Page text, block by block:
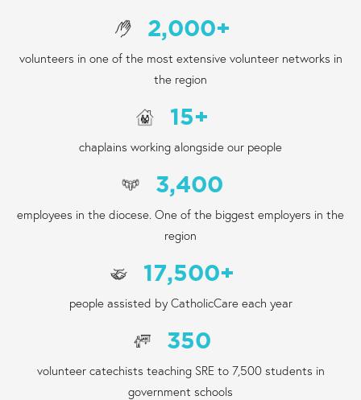
2,000+
volunteers in one of the most extensive volunteer networks in
the region
15+
chaplains working alongside our people
3,400
employees in the diocese. One of the biggest employers in the
region
17,500+
people assisted by CatholicCare each year
350
volunteer catechists teaching SRE to 7,500 students in
government schools